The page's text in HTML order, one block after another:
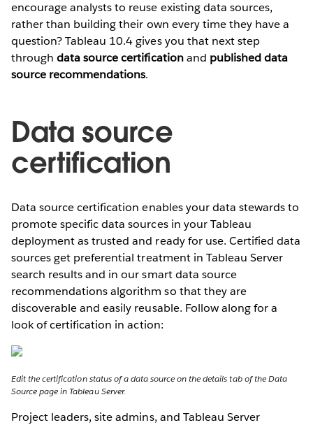
encourage analysts to reuse existing data sources,
rather than building their own every time they have a
question? Tableau 10.4 gives you that next step
throughdata source certificationand published data
source recommendations.
Data source
certification
Data source certification enables your data stewards to
promote specific data sources in your Tableau
deployment as trusted and ready for use. Certified data
sources get preferential treatment in Tableau Server
search results and in our smart data source
recommendations algorithm so that they are
discoverable and easily reusable. Follow along for a
look of certification in action:
Edit the certification status of a data source on the details tab of the Data
Source page in Tableau Server.
Project leaders, site admins, and Tableau Server